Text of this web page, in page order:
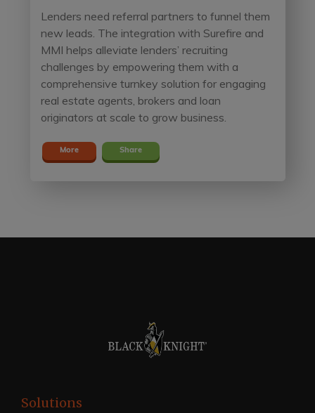
Lenders need referral partners to funnel them
new leads. The integration with Surefire and
MMI helps alleviate lenders’ recruiting
challenges by empowering them with a
comprehensive turnkey solution for engaging
real estate agents, brokers and loan
originators at scale to grow business.
More Share
Solutions